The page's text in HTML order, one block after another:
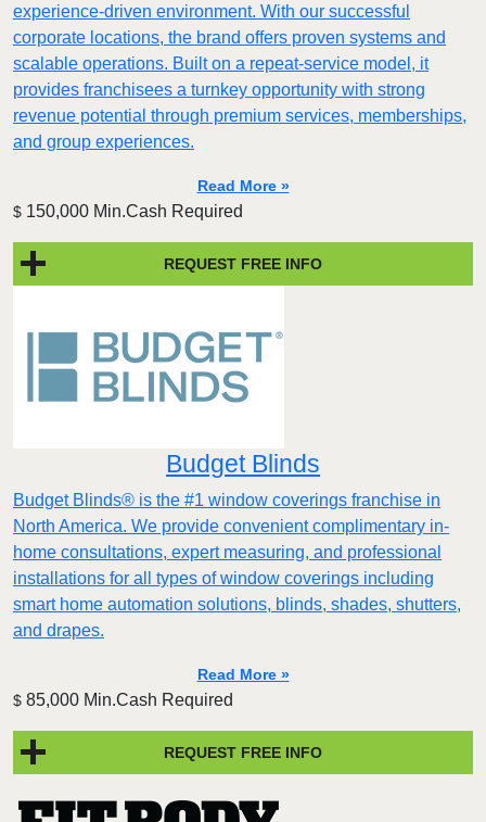
experience-driven environment. With our successful
corporate locations, the brand offers proven systems and
scalable operations. Built on a repeat-service model, it
provides franchisees a turnkey opportunity with strong
revenue potential through premium services, memberships,
and group experiences.
Read More »
$ 150,000 Min.Cash Required
REQUEST FREE INFO
Budget Blinds
Budget Blinds® is the #1 window coverings franchise in
North America. We provide convenient complimentary in-
home consultations, expert measuring, and professional
installations for all types of window coverings including
smart home automation solutions, blinds, shades, shutters,
and drapes.
Read More »
$ 85,000 Min.Cash Required
REQUEST FREE INFO